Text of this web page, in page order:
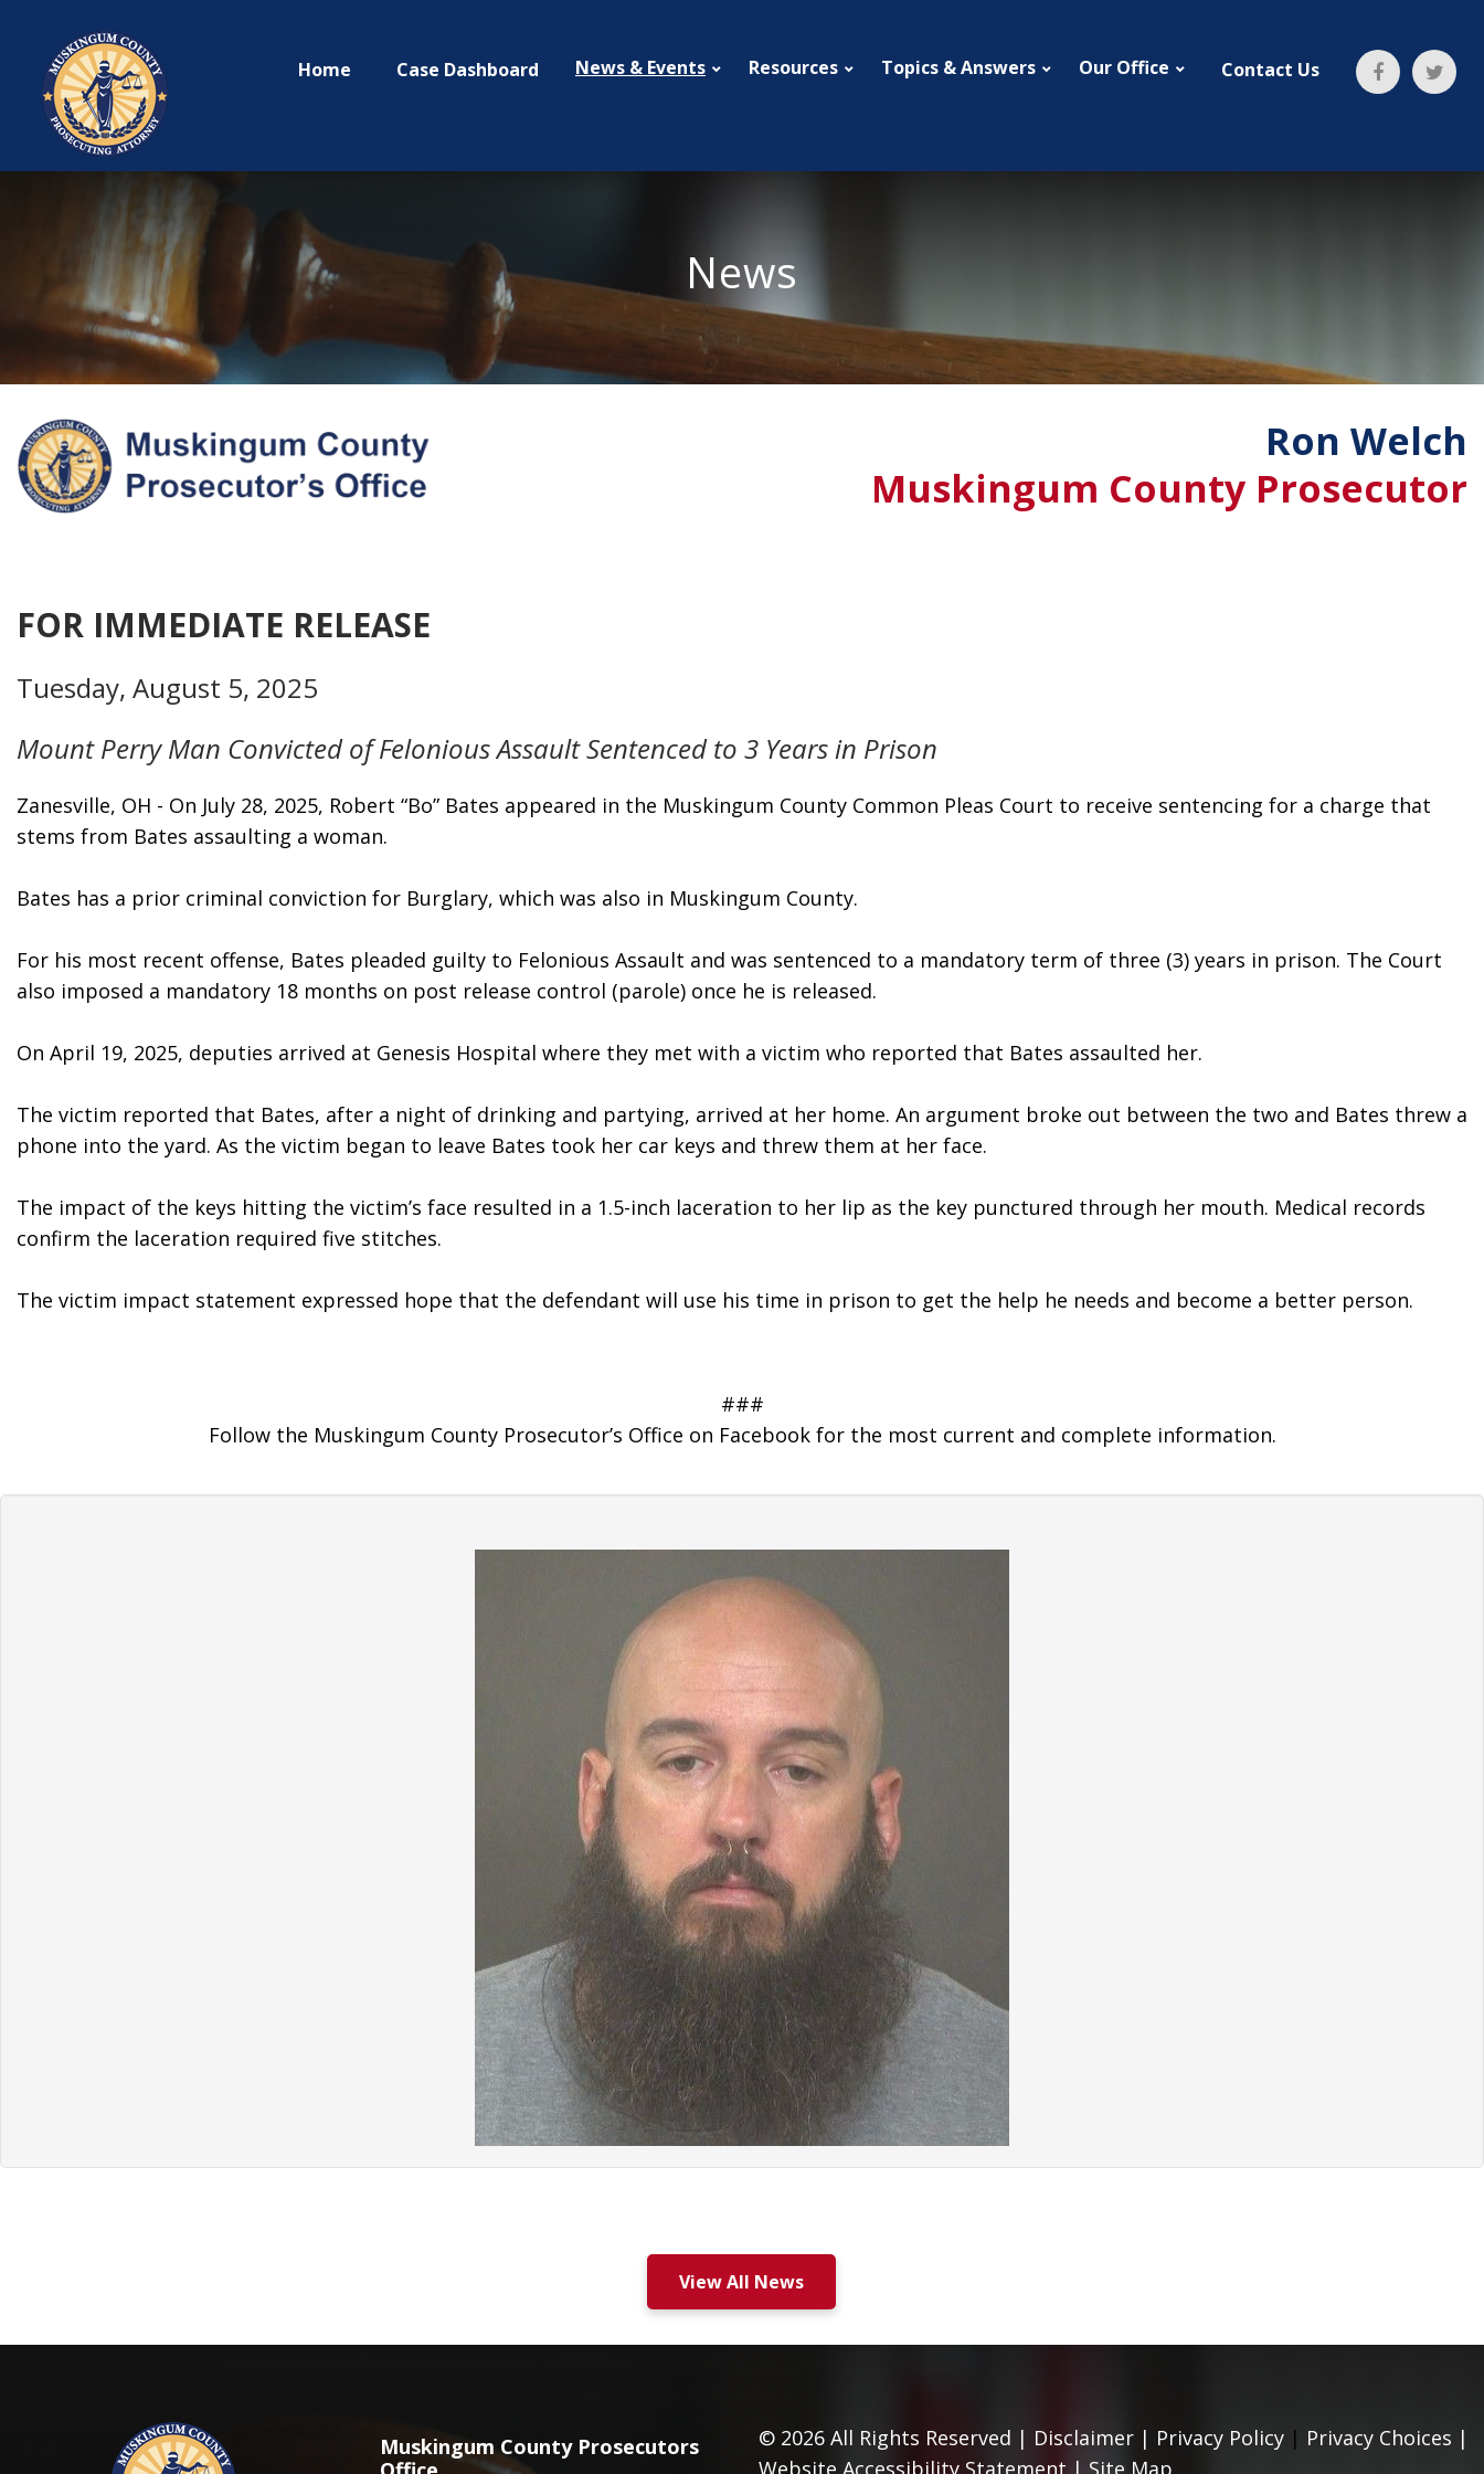
Home Case Dashboard News & Events Resources Topics & Answers Our Office Contact Us
News
Ron Welch
Muskingum County Prosecutor
FOR IMMEDIATE RELEASE
Tuesday, August 5, 2025
Mount Perry Man Convicted of Felonious Assault Sentenced to 3 Years in Prison
Zanesville, OH - On July 28, 2025, Robert “Bo” Bates appeared in the Muskingum County Common Pleas Court to receive sentencing for a charge that
stems from Bates assaulting a woman.
Bates has a prior criminal conviction for Burglary, which was also in Muskingum County.
For his most recent offense, Bates pleaded guilty to Felonious Assault and was sentenced to a mandatory term of three (3) years in prison. The Court
also imposed a mandatory 18 months on post release control (parole) once he is released.
On April 19, 2025, deputies arrived at Genesis Hospital where they met with a victim who reported that Bates assaulted her.
The victim reported that Bates, after a night of drinking and partying, arrived at her home. An argument broke out between the two and Bates threw a
phone into the yard. As the victim began to leave Bates took her car keys and threw them at her face.
The impact of the keys hitting the victim’s face resulted in a 1.5-inch laceration to her lip as the key punctured through her mouth. Medical records
confirm the laceration required five stitches.
The victim impact statement expressed hope that the defendant will use his time in prison to get the help he needs and become a better person.
###
Follow the Muskingum County Prosecutor’s Office on Facebook for the most current and complete information.
View All News
Muskingum County Prosecutors
© 2026 All Rights Reserved | Disclaimer | Privacy Policy | Privacy Choices |
Website Accessibility Statement | Site Map